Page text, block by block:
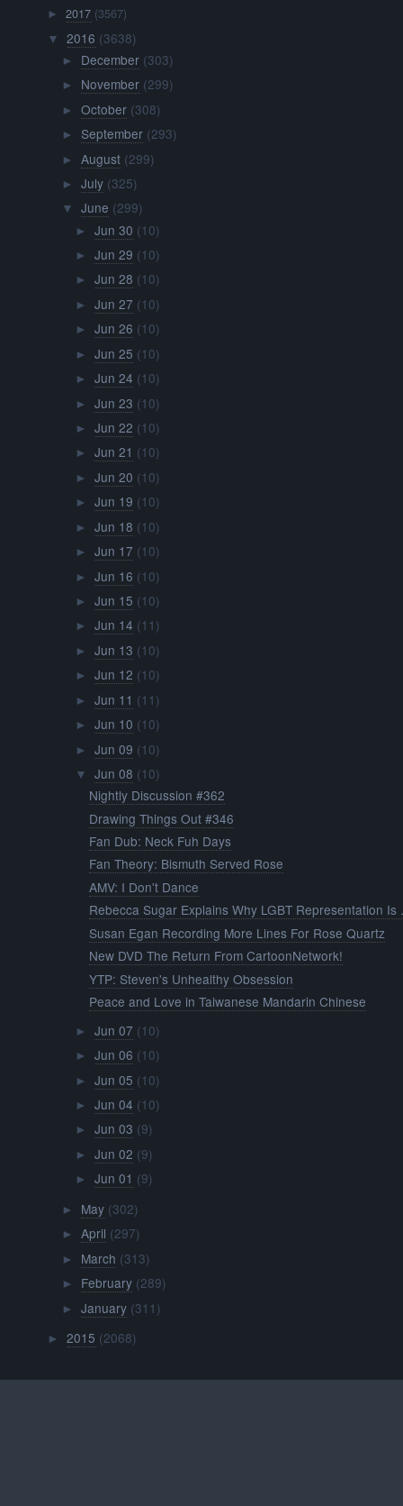
►2017 (3567)
▼ 2016 (3638)
► December (303)
► November (299)
► October (308)
► September (293)
► August (299)
► July (325)
▼ June (299)
► Jun 30 (10)
► Jun 29 (10)
► Jun 28 (10)
► Jun 27 (10)
► Jun 26 (10)
► Jun 25 (10)
► Jun 24 (10)
► Jun 23 (10)
► Jun 22 (10)
► Jun 21 (10)
► Jun 20 (10)
► Jun 19 (10)
► Jun 18 (10)
► Jun 17 (10)
► Jun 16 (10)
► Jun 15 (10)
► Jun 14 (11)
► Jun 13 (10)
► Jun 12 (10)
► Jun 11 (11)
► Jun 10 (10)
► Jun 09 (10)
▼ Jun 08 (10)
Nightly Discussion #362
Drawing Things Out #346
Fan Dub: Neck Fuh Days
Fan Theory: Bismuth Served Rose
AMV: I Don't Dance
Rebecca Sugar Explains Why LGBT Representation Is
Susan Egan Recording More Lines For Rose Quartz
New DVD The Return From CartoonNetwork!
YTP: Steven's Unhealthy Obsession
Peace and Love in Taiwanese Mandarin Chinese
► Jun 07 (10)
► Jun 06 (10)
► Jun 05 (10)
► Jun 04 (10)
► Jun 03 (9)
► Jun 02 (9)
► Jun 01 (9)
► May (302)
► April (297)
► March (313)
► February (289)
► January (311)
►2015 (2068)